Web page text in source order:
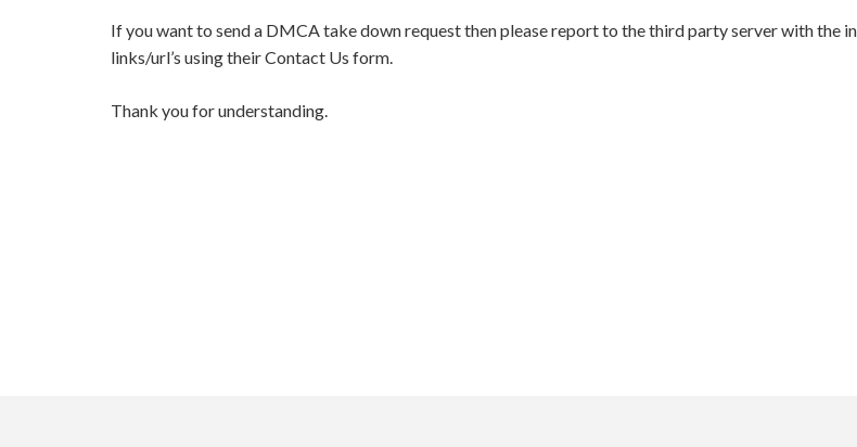
If you want to send a DMCA take down request then please report to the third party server with the
links/url’s using their Contact Us form.
Thank you for understanding.